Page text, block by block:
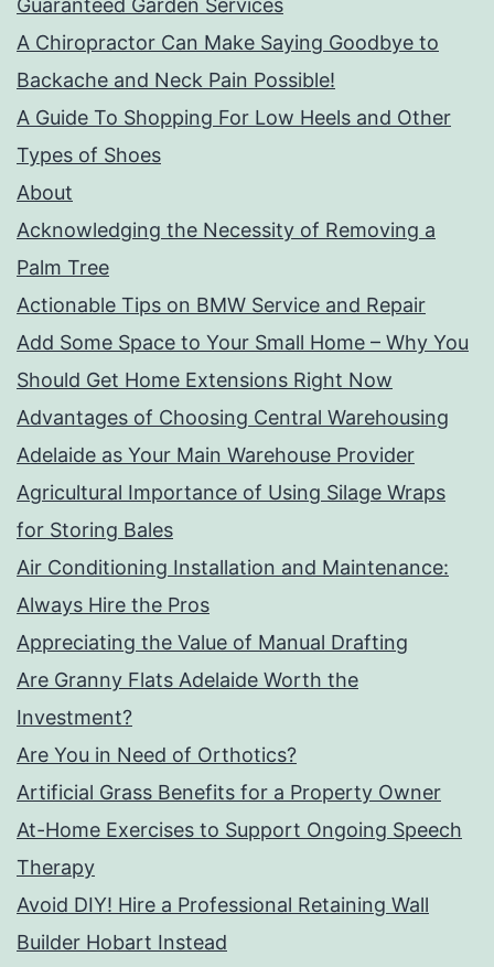
Guaranteed Garden Services
A Chiropractor Can Make Saying Goodbye to
Backache and Neck Pain Possible!
A Guide To Shopping For Low Heels and Other
Types of Shoes
About
Acknowledging the Necessity of Removing a
Palm Tree
Actionable Tips on BMW Service and Repair
Add Some Space to Your Small Home – Why You
Should Get Home Extensions Right Now
Advantages of Choosing Central Warehousing
Adelaide as Your Main Warehouse Provider
Agricultural Importance of Using Silage Wraps
for Storing Bales
Air Conditioning Installation and Maintenance:
Always Hire the Pros
Appreciating the Value of Manual Drafting
Are Granny Flats Adelaide Worth the
Investment?
Are You in Need of Orthotics?
Artificial Grass Benefits for a Property Owner
At-Home Exercises to Support Ongoing Speech
Therapy
Avoid DIY! Hire a Professional Retaining Wall
Builder Hobart Instead